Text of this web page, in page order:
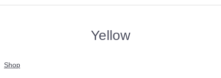
Yellow
Shop